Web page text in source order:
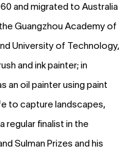
and migrated to Australia
Guangzhou Academy of
University of Technology,
and ink painter; in
an oil painter using paint
to capture landscapes,
regular finalist in the
Sulman Prizes and his